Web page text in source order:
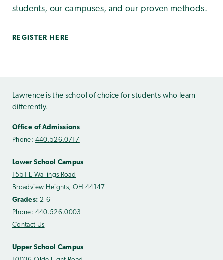
students, our campuses, and our proven methods.
REGISTER HERE
Lawrence is the school of choice for students who learn
differently.
Office of Admissions
Phone: 440.526.0717
Lower School Campus
1551 E Wallings Road
Broadview Heights, OH 44147
Grades: 2-6
Phone: 440.526.0003
Contact Us
Upper School Campus